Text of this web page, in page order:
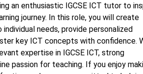
an enthusiastic IGCSE ICT tutor to
journey. In this role, you will create
needs, provide personalized
key ICT concepts with confidence.
expertise in IGCSE ICT, strong
passion for teaching. If you enjoy